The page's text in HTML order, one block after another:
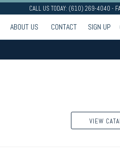
CALL US TODAY: (610) 269-4040 -
ABOUT US CONTACT SIGN UP
VIEW